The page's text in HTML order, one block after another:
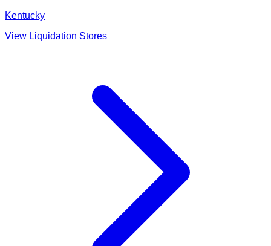
Kentucky
View Liquidation Stores